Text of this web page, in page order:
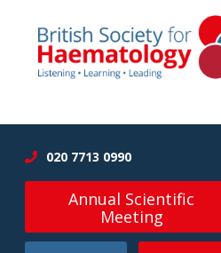
020 7713 0990
Annual Scientific
Meeting